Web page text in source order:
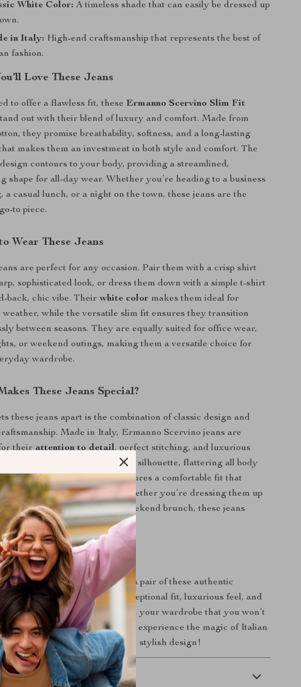
White Color: A timeless shade that can easily be dressed up
in Italy: High-end craftsmanship that represents the best of
fashion.
Love These Jeans
to offer a flawless fit, theseErmanno Scervino Slim Fit
out with their blend of luxury and comfort. Made from
they promise breathability, softness, and a long-lasting
makes them an investment in both style and comfort. The
design contours to your body, providing a streamlined,
shape for all-day wear. Whether you’re heading to a business
a casual lunch, or a night on the town, these jeans are the
to piece.
Wear These Jeans
are perfect for any occasion. Pair them with a crisp shirt
sophisticated look, or dress them down with a simple t-shirt
back, chic vibe. Theirwhite color makes them ideal for
while the versatile slim fit ensures they transition
between seasons. They are equally suited for office wear,
or weekend outings, making them a versatile choice for
wardrobe.
These Jeans Special?
these jeans apart is the combination of classic design and
Made in Italy, Ermanno Scervino jeans are
theirattention to detail, perfect stitching, and luxurious
slim fit style offers a modern silhouette, flattering all body
the 100% cotton material ensures a comfortable fit that
with you throughout the day. Whether you’re dressing them up
evening or down for a weekend brunch, these jeans
look effortlessly.
Statement
for less when you can own a pair of these authentic
Scervino jeans. With their exceptional fit, luxurious feel, and
appeal, they’re an investment in your wardrobe that you won’t
Add them to your cart today and experience the magic of Italian
all wrapped up in a sleek, stylish design!
& Delivery